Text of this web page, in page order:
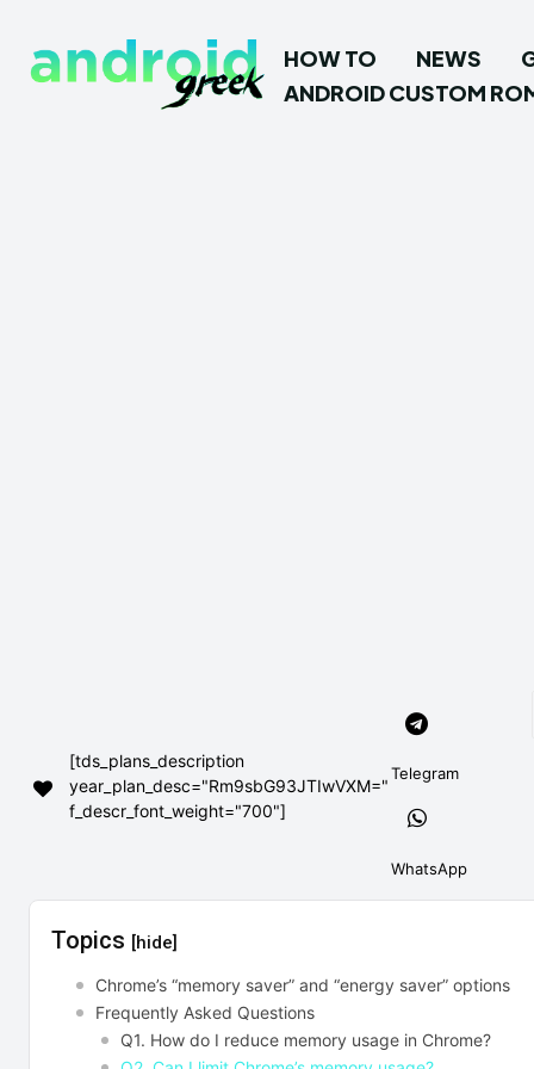
HOW TO NEWS
ANDROID CUSTOM
[tds_plans_description
year_plan_desc="Rm9sbG93JTIwVXM="
f_descr_font_weight="700"]
Telegram
WhatsApp
Topics [hide]
Chrome’s “memory saver” and “energy saver” options
Frequently Asked Questions
Q1. How do I reduce memory usage in Chrome?